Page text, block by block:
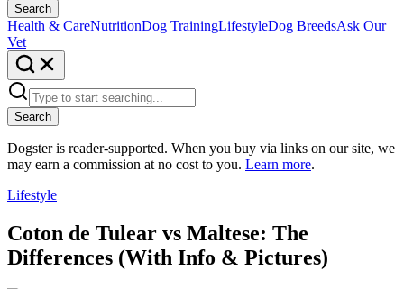
Search
Health & CareNutritionDog TrainingLifestyleDog BreedsAsk Our
Vet
Search
Dogster is reader-supported. When you buy via links on our site, we
may earn a commission at no cost to you. Learn more.
Lifestyle
Coton de Tulear vs Maltese: The
Differences (With Info & Pictures)